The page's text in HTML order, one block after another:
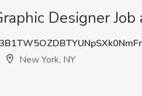
Designer
New York, NY